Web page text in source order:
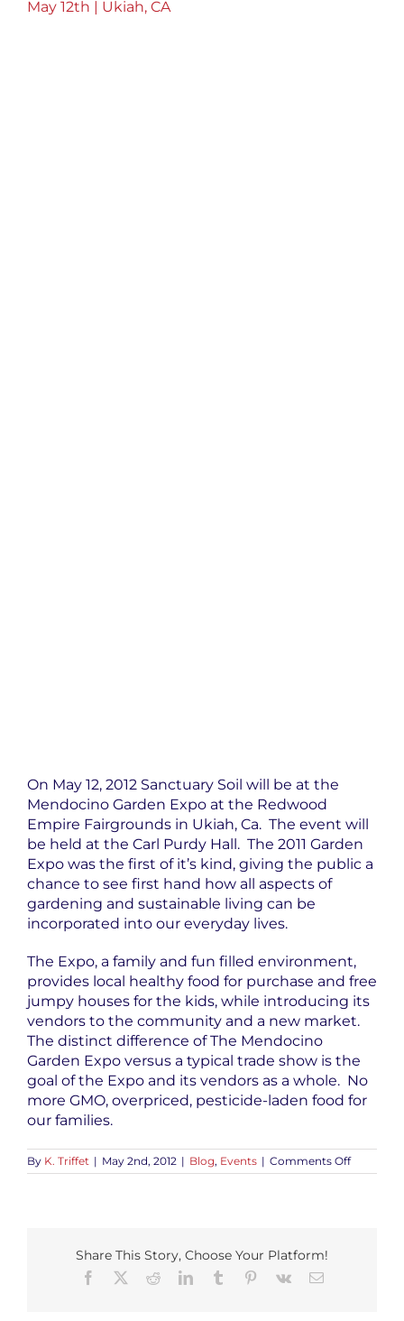
On May 12, 2012 Sanctuary Soil will be at the
Mendocino Garden Expo at the Redwood
Empire Fairgrounds in Ukiah, Ca. The event will
be held at the Carl Purdy Hall. The 2011 Garden
Expo was the first of it’s kind, giving the public a
chance to see first hand how all aspects of
gardening and sustainable living can be
incorporated into our everyday lives.
The Expo, a family and fun filled environment,
provides local healthy food for purchase and free
jumpy houses for the kids, while introducing its
vendors to the community and a new market.
The distinct difference of The Mendocino
Garden Expo versus a typical trade show is the
goal of the Expo and its vendors as a whole. No
more GMO, overpriced, pesticide-laden food for
our families.
By K. Triffet | May 2nd, 2012 | Blog, Events | Comments Offon
Share This Story, Choose Your Platform!
Facebook RedditLinkedInTumblr Pinterest
Vk Email